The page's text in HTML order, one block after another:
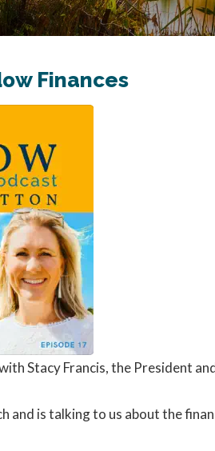
Finances
Stacy Francis, the President
and is talking to us about the